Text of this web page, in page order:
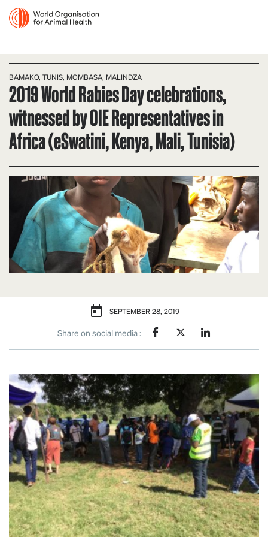
BAMAKO, TUNIS, MOMBASA, MALINDZA
2019 World Rabies Day celebrations,
witnessed by OIE Representatives in
Africa (eSwatini, Kenya, Mali, Tunisia)
SEPTEMBER 28, 2019
Share on social media :